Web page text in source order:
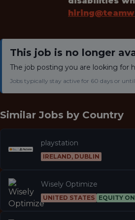
This job is no longer
The job posting you are looking for
Jobs typically stay active for 60 days or
Similar Jobs by Country
playstation
IRELAND, DUBLIN
Wisely Optimize
UNITED STATES EQUITY